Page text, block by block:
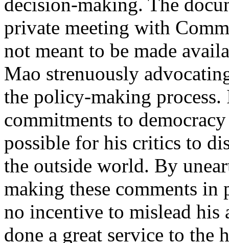
private meeting with
not meant to be made
Mao strenuously
the policy-making
commitments to
possible for his critics to
the outside world. By
making these comments in
no incentive to mislead his
done a great service to the